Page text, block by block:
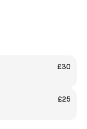
£30
£25